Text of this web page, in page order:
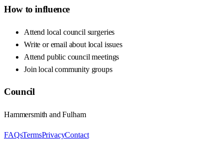
How to influence
Attend local council surgeries
Write or email about local issues
Attend public council meetings
Join local community groups
Council
Hammersmith and Fulham
FAQsTermsPrivacyContact